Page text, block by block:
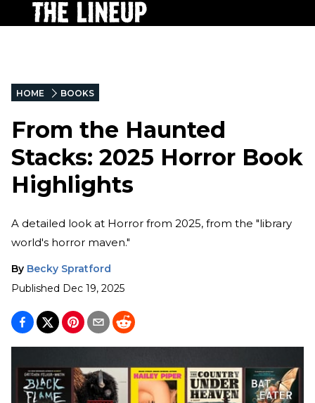
HOME BOOKS
From the Haunted
Stacks: 2025 Horror Book
Highlights
A detailed look at Horror from 2025, from the "library
world's horror maven."
By Becky Spratford
Published Dec 19, 2025